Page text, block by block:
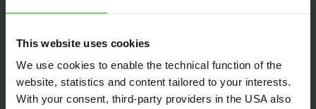
This website uses cookies
We use cookies to enable the technical function of the
website, statistics and content tailored to your interests.
With your consent, third-party providers in the USA also
Völkermarkter Ring 21 - 23
Austria